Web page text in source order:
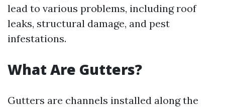
lead to various problems, including roof
leaks, structural damage, and pest
infestations.
What Are Gutters?
Gutters are channels installed along the